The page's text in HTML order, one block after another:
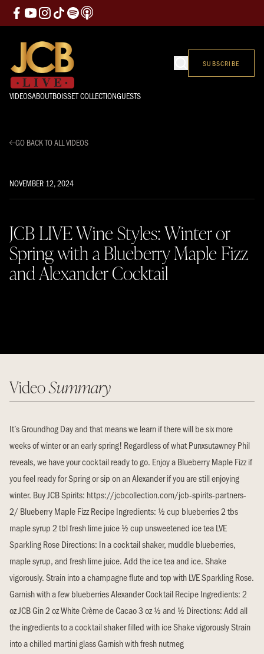
VIDEOSABOUTBOISSET COLLECTIONGUESTS
SUBSCRIBE
GO BACK TO ALL VIDEOS
NOVEMBER 12, 2024
JCB LIVE Wine Styles: Winter or
Spring with a Blueberry Maple Fizz
and Alexander Cocktail
VideoSummary
It’s Groundhog Day and that means we learn if there will be six more
weeks of winter or an early spring! Regardless of what Punxsutawney Phil
reveals, we have your cocktail ready to go. Enjoy a Blueberry Maple Fizz if
you feel ready for Spring or sip on an Alexander if you are still enjoying
winter. Buy JCB Spirits: https://jcbcollection.com/jcb-spirits-partners-
2/ Blueberry Maple Fizz Recipe Ingredients: ½ cup blueberries 2 tbs
maple syrup 2 tbl fresh lime juice ½ cup unsweetened ice tea LVE
Sparkling Rose Directions: In a cocktail shaker, muddle blueberries,
maple syrup, and fresh lime juice. Add the ice tea and ice. Shake
vigorously. Strain into a champagne flute and top with LVE Sparkling Rose.
Garnish with a few blueberries Alexander Cocktail Recipe Ingredients: 2
oz JCB Gin 2 oz White Crème de Cacao 3 oz ½ and ½ Directions: Add all
the ingredients to a cocktail shaker filled with ice Shake vigorously Strain
into a chilled martini glass Garnish with fresh nutmeg